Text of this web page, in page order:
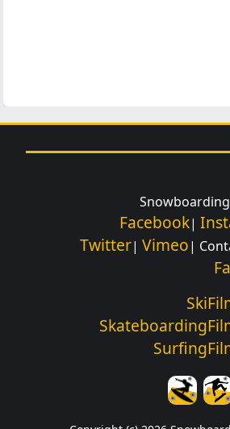
Facebook|
Twitter| Vimeo|